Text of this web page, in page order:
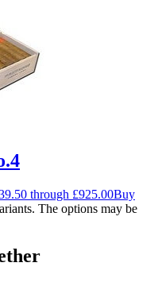
through £925.00Buy
The options may be